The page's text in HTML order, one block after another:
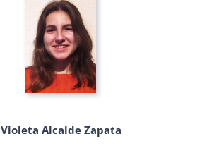
Violeta Alcalde Zapata